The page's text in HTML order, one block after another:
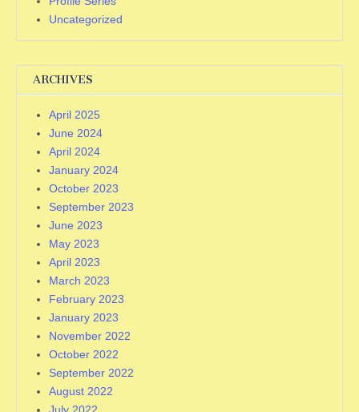
Uncategorized
ARCHIVES
April 2025
June 2024
April 2024
January 2024
October 2023
September 2023
June 2023
May 2023
April 2023
March 2023
February 2023
January 2023
November 2022
October 2022
September 2022
August 2022